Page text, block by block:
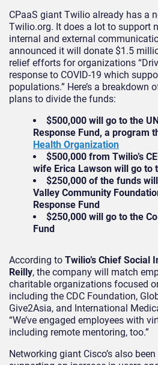
CPaaS giant Twilio already has a
Twilio.org. It does a lot to support
internal and external
announced it will donate $1.5
relief efforts for organizations
response to COVID-19 which
populations.” Here’s a breakdown
plans to divide the funds:
$500,000 will go to the
Response Fund, a program
Health Organization
$500,000 from Twilio’s
wife Erica Lawson will go to
$250,000 of the funds
Valley Community
Response Fund
$250,000 will go to the
Fund
According to Twilio’s Chief Social
Reilly, the company will match
charitable organizations focused
including the CDC Foundation,
Give2Asia, and International
“We’ve engaged employees with
including remote mentoring, too.”
Networking giant Cisco’s also